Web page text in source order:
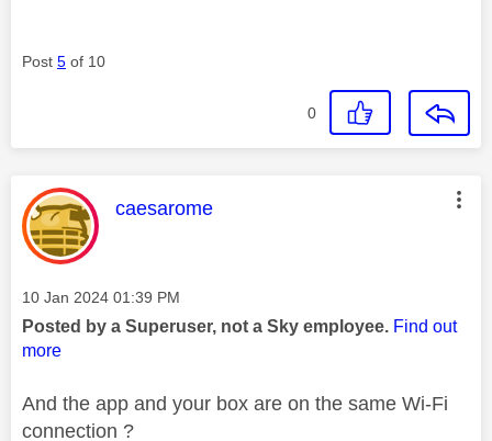
Post 5 of 10
0
This message was authored by:
caesarome
Message posted on
‎10 Jan 2024 01:39 PM
Posted by a Superuser, not a Sky employee. Find out
more
And the app and your box are on the same Wi-Fi
connection ?